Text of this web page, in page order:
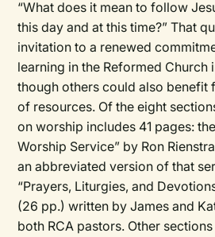
“What does it mean to follow
this day and at this time?” That
invitation to a renewed
learning in the Reformed Church
though others could also benefit
of resources. Of the eight
on worship includes 41 pages:
Worship Service” by Ron
an abbreviated version of that
“Prayers, Liturgies, and
(26 pp.) written by James and
both RCA pastors. Other